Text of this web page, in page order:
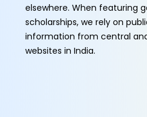
elsewhere. When featuring
scholarships, we rely on
information from central
websites in India.